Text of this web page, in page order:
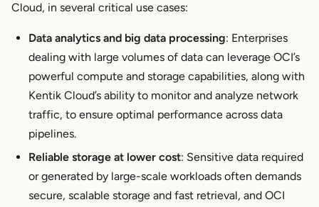
Cloud, in several critical use cases:
Data analytics and big data processing: Enterprises
dealing with large volumes of data can leverage OCI’s
powerful compute and storage capabilities, along with
Kentik Cloud’s ability to monitor and analyze network
traffic, to ensure optimal performance across data
pipelines.
Reliable storage at lower cost: Sensitive data required
or generated by large-scale workloads often demands
secure, scalable storage and fast retrieval, and OCI